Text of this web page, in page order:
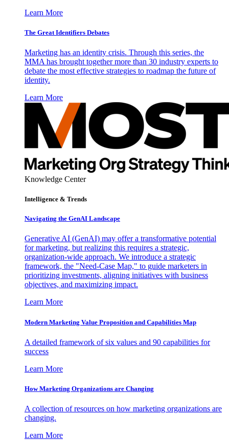
Learn More
The Great Identifiers Debates
Marketing has an identity crisis. Through this series, the
MMA has brought together more than 30 industry experts to
debate the most effective strategies to roadmap the future of
identity.
Learn More
Knowledge Center
Intelligence & Trends
Navigating the GenAI Landscape
Generative AI (GenAI) may offer a transformative potential
for marketing, but realizing this requires a strategic,
organization-wide approach. We introduce a strategic
framework, the "Need-Case Map," to guide marketers in
prioritizing investments, aligning initiatives with business
objectives, and maximizing impact.
Learn More
Modern Marketing Value Proposition and Capabilities Map
A detailed framework of six values and 90 capabilities for
success
Learn More
How Marketing Organizations are Changing
A collection of resources on how marketing organizations are
changing.
Learn More